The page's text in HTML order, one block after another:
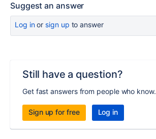
Suggest an answer
Log inor sign up to answer
Still have a question?
Get fast answers from people who know.
Sign up for free Log in